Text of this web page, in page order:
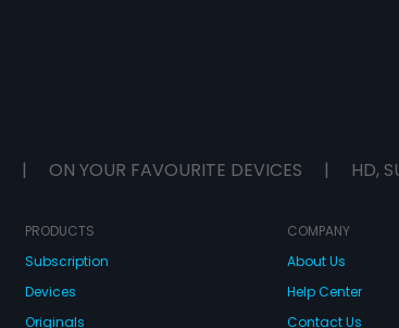
| ON YOUR FAVOURITE DEVICES | HD,
PRODUCTS
Subscription
Devices
Originals
COMPANY
About Us
Help Center
Contact Us